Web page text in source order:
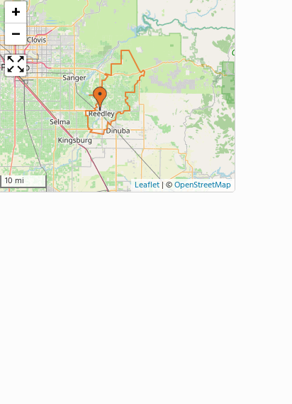
+
−
10 mi Leaflet | ©OpenStreetMap